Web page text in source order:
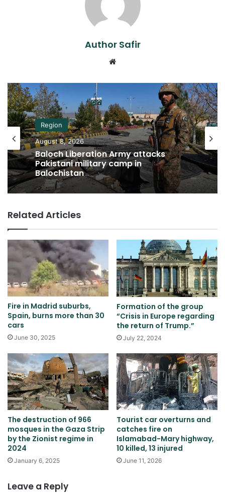
Author Safir
Region
August 8, 2026
Baloch Liberation Army attacks
Pakistani military camp in
Balochistan
Related Articles
Fire in Madrid suburbs,
Spain, burns more than 30
cars
June 30, 2025
Formation of the group
“Crisis in Europe regarding
the return of Trump.”
July 22, 2024
The destruction of 966
mosques in the Gaza Strip
by the Zionist regime in
2024
January 6, 2025
Tourist car overturns and
catches fire on
Islamabad-Mary highway,
10 killed, 13 injured
June 11, 2026
Leave a Reply